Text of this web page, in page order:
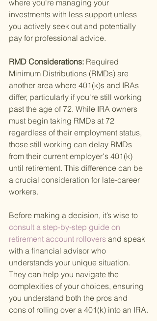
where you're managing your
investments with less support unless
you actively seek out and potentially
pay for professional advice.
RMD Considerations: Required
Minimum Distributions (RMDs) are
another area where 401(k)s and IRAs
differ, particularly if you're still working
past the age of 72. While IRA owners
must begin taking RMDs at 72
regardless of their employment status,
those still working can delay RMDs
from their current employer's 401(k)
until retirement. This difference can be
a crucial consideration for late-career
workers.
Before making a decision, it’s wise to
consult a step-by-step guide on
retirement account rollovers and speak
with a financial advisor who
understands your unique situation.
They can help you navigate the
complexities of your choices, ensuring
you understand both the pros and
cons of rolling over a 401(k) into an IRA.